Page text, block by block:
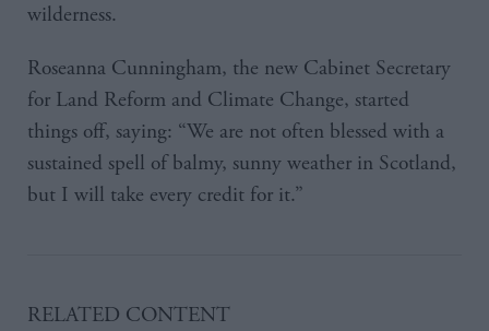
wilderness.
Roseanna Cunningham, the new Cabinet Secretary
for Land Reform and Climate Change, started
things off, saying: “We are not often blessed with a
sustained spell of balmy, sunny weather in Scotland,
but I will take every credit for it.”
RELATED CONTENT